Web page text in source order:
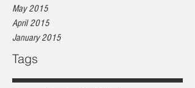
May 2015
April 2015
January 2015
Tags